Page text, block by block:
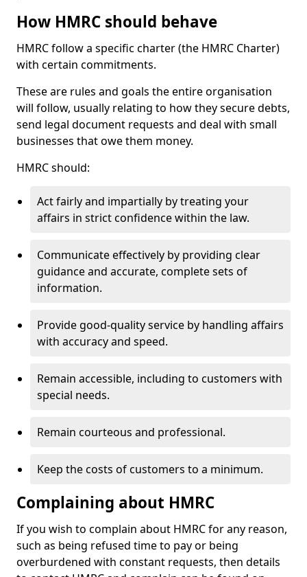
How HMRC should behave
HMRC follow a specific charter (the HMRC Charter)
with certain commitments.
These are rules and goals the entire organisation
will follow, usually relating to how they secure debts,
send legal document requests and deal with small
businesses that owe them money.
HMRC should:
Act fairly and impartially by treating your
affairs in strict confidence within the law.
Communicate effectively by providing clear
guidance and accurate, complete sets of
information.
Provide good-quality service by handling affairs
with accuracy and speed.
Remain accessible, including to customers with
special needs.
Remain courteous and professional.
Keep the costs of customers to a minimum.
Complaining about HMRC
If you wish to complain about HMRC for any reason,
such as being refused time to pay or being
overburdened with constant requests, then details